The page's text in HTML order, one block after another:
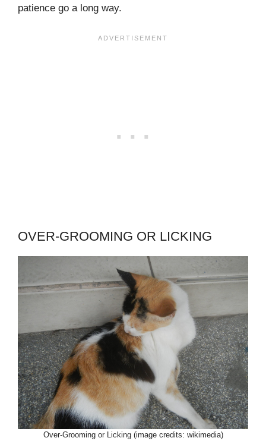
patience go a long way.
OVER-GROOMING OR LICKING
Over-Grooming or Licking (image credits: wikimedia)